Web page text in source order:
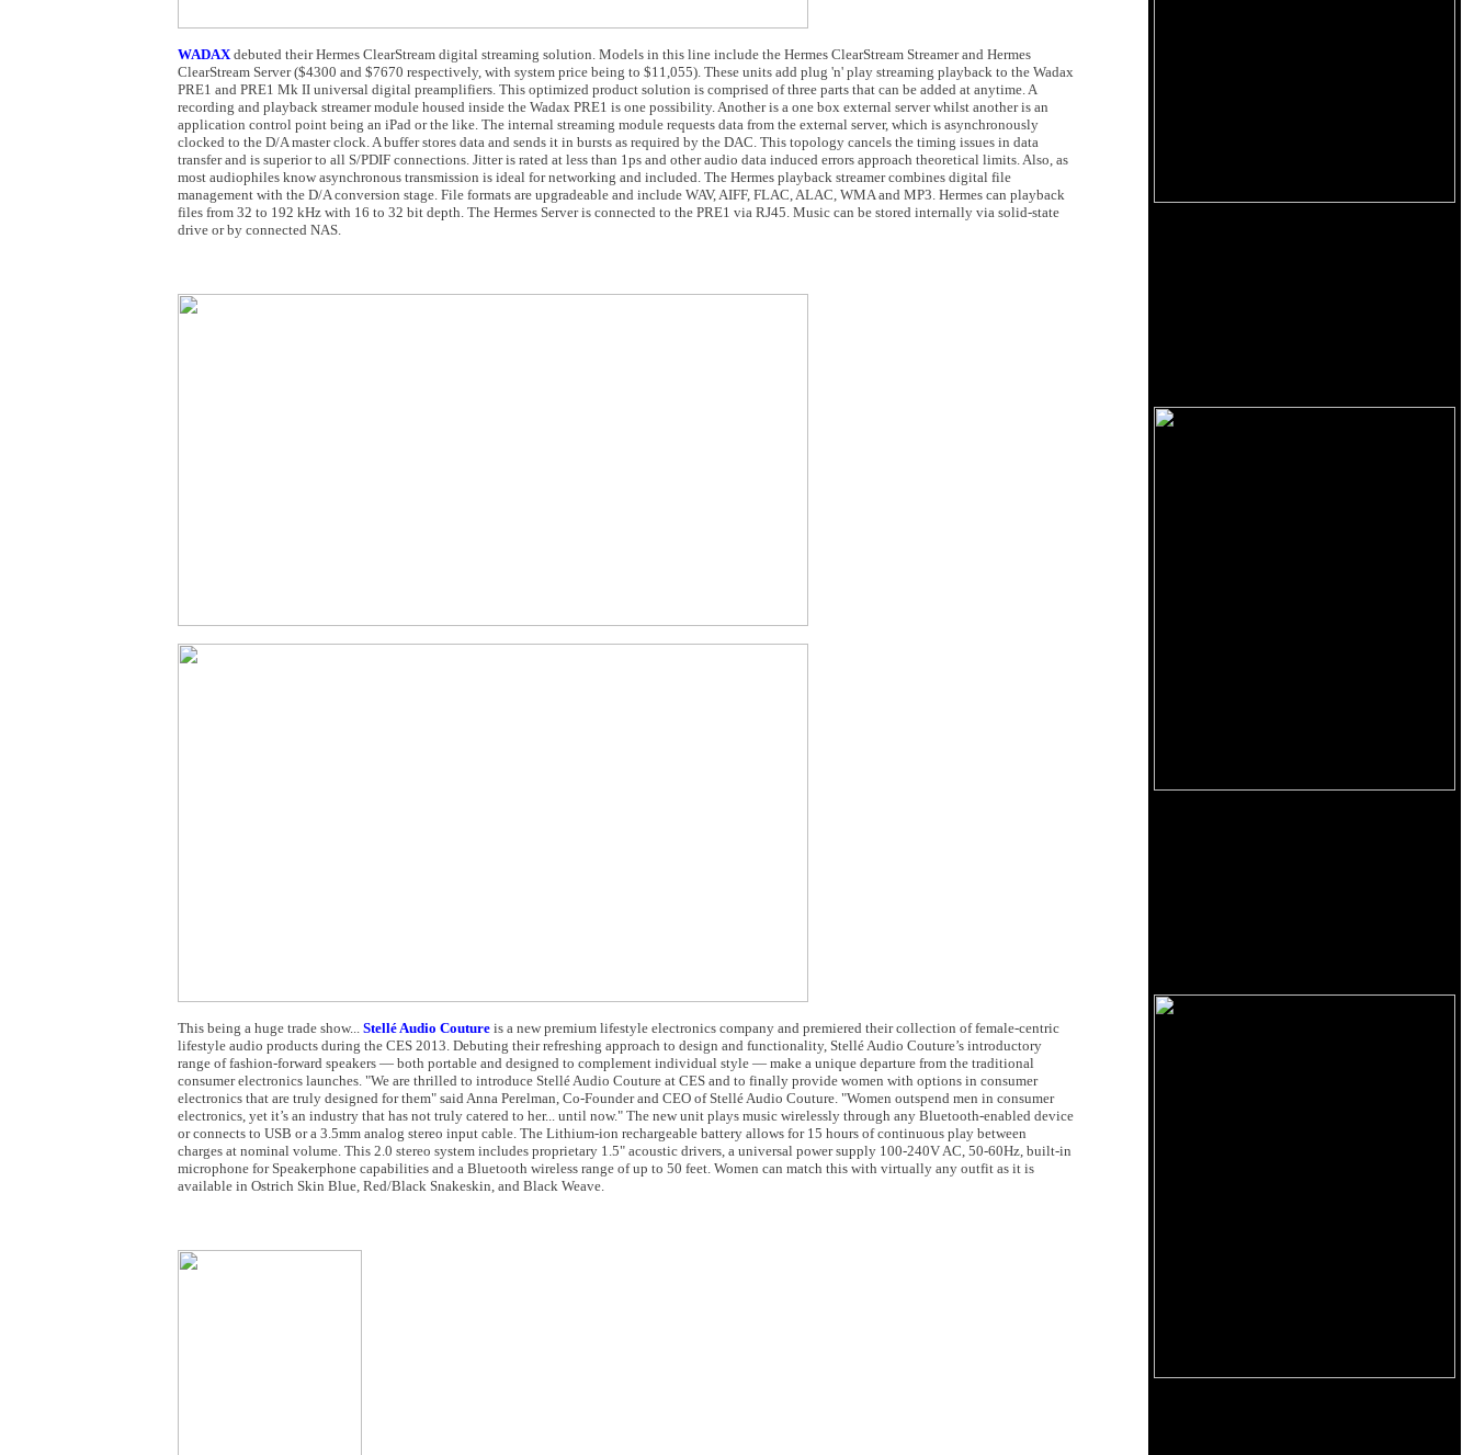
WADAXdebuted their Hermes ClearStream digital streaming solution. Models in this line include the Hermes ClearStream Streamer and Hermes
ClearStream Server ($4300 and $7670 respectively, with system price being to $11,055). These units add plug 'n' play streaming playback to the Wadax
PRE1 and PRE1 Mk II universal digital preamplifiers. This optimized product solution is comprised of three parts that can be added at anytime. A
recording and playback streamer module housed inside the Wadax PRE1 is one possibility. Another is a one box external server whilst another is an
application control point being an iPad or the like. The internal streaming module requests data from the external server, which is asynchronously
clocked to the D/A master clock. A buffer stores data and sends it in bursts as required by the DAC. This topology cancels the timing issues in data
transfer and is superior to all S/PDIF connections. Jitter is rated at less than 1ps and other audio data induced errors approach theoretical limits. Also, as
most audiophiles know asynchronous transmission is ideal for networking and included. The Hermes playback streamer combines digital file
management with the D/A conversion stage. File formats are upgradeable and include WAV, AIFF, FLAC, ALAC, WMA and MP3. Hermes can playback
files from 32 to 192 kHz with 16 to 32 bit depth. The Hermes Server is connected to the PRE1 via RJ45. Music can be stored internally via solid-state
drive or by connected NAS.
This being a huge trade show... Stellé Audio Couture is a new premium lifestyle electronics company and premiered their collection of female-centric
lifestyle audio products during the CES 2013. Debuting their refreshing approach to design and functionality, Stellé Audio Couture’s introductory
range of fashion-forward speakers — both portable and designed to complement individual style — make a unique departure from the traditional
consumer electronics launches. "We are thrilled to introduce Stellé Audio Couture at CES and to finally provide women with options in consumer
electronics that are truly designed for them" said Anna Perelman, Co-Founder and CEO of Stellé Audio Couture. "Women outspend men in consumer
electronics, yet it’s an industry that has not truly catered to her... until now." The new unit plays music wirelessly through any Bluetooth-enabled device
or connects to USB or a 3.5mm analog stereo input cable. The Lithium-ion rechargeable battery allows for 15 hours of continuous play between
charges at nominal volume. This 2.0 stereo system includes proprietary 1.5" acoustic drivers, a universal power supply 100-240V AC, 50-60Hz, built-in
microphone for Speakerphone capabilities and a Bluetooth wireless range of up to 50 feet. Women can match this with virtually any outfit as it is
available in Ostrich Skin Blue, Red/Black Snakeskin, and Black Weave.